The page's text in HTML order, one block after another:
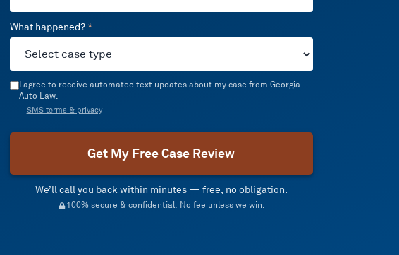
What happened? *
I agree to receive automated text updates about my case from Georgia
Auto Law.
SMS terms & privacy
Get My Free Case Review
We’ll call you back within minutes — free, no obligation.
100% secure & confidential. No fee unless we win.